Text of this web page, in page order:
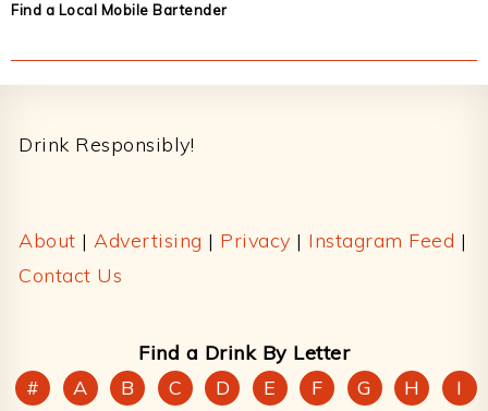
Find a Local Mobile Bartender
Drink Responsibly!
About | Advertising | Privacy | Instagram Feed |
Contact Us
Find a Drink By Letter
#
A B C D E F G H I